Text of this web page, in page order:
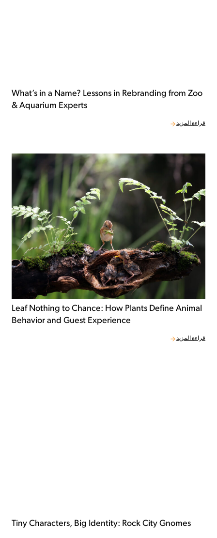
What’s in a Name? Lessons in Rebranding from Zoo
& Aquarium Experts
قراءة المزيد
Leaf Nothing to Chance: How Plants Define Animal
Behavior and Guest Experience
قراءة المزيد
Tiny Characters, Big Identity: Rock City Gnomes